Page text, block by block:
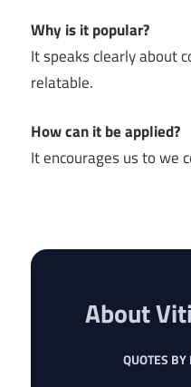
Why is it popular?
It speaks clearly about
relatable.
How can it be applied?
It encourages us to we
About
QUOTES